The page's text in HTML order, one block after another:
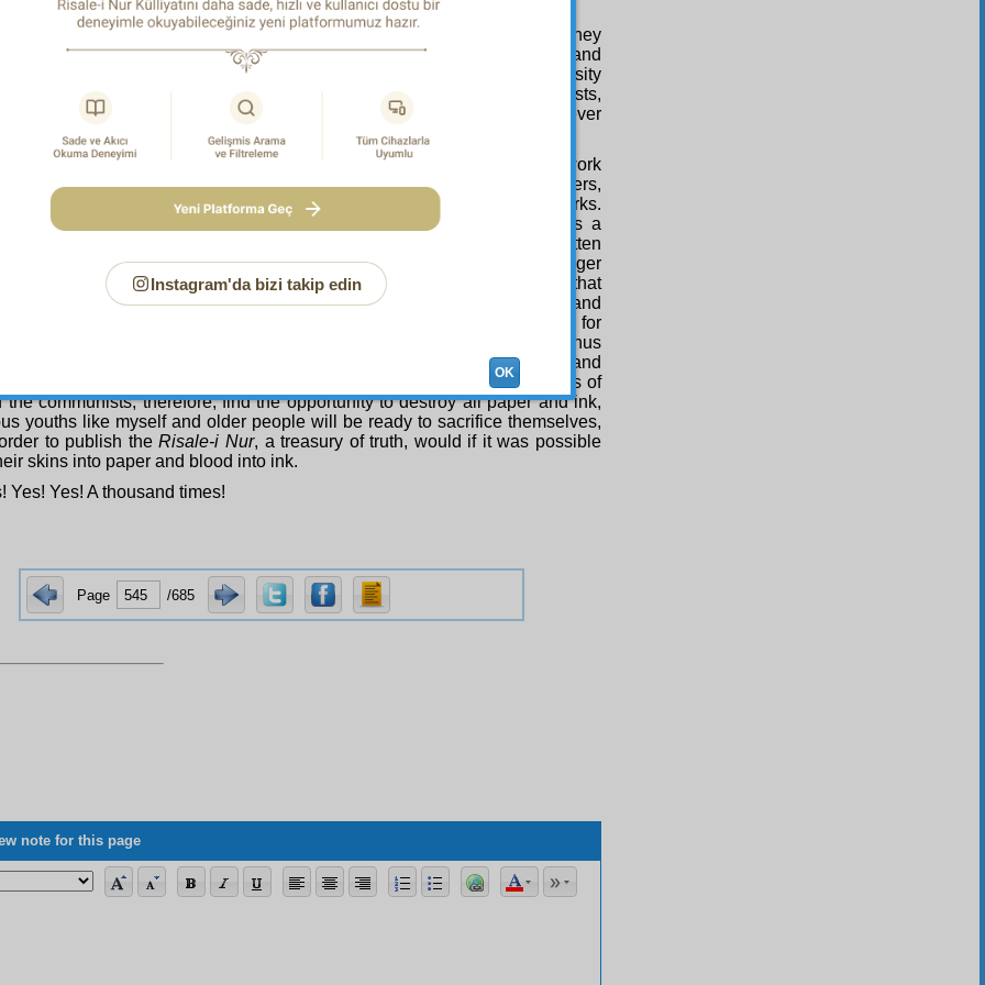
what a regretable, sad and sorry situation it is, that for twenty-five years they
to eliminate this champion of Islam, this matchless person, in prisons and
of detention, in absolute solitary confinement. Even if due to animosity
from the unfounded suspicions given rise to by the treachery of communists,
’s author has been punished, his works continue to be read with ever
interest and enthusiasm.
first and most powerful evidence is this: the young people who read the work
of Moses(Asâ-yi Mûsa), which has been duplicated in the new letters,
learn the Qur’anic alphabet in order to be able to read the rest of the works.
the obstacle of not knowing the Qur’anic script, which prevents a
learning numerous sciences and compels him to read works written
to distance him from religion and belief. Whenever the younger
has been decked out and fortified with the Qur’an and the sciences that
from it, the nation to which that youth belongs has begun to progress and
Here, the youth have begun to fill their spirits, burning with the need for
, a Qur’anic commentary. Thus
certain, verified belief, our young people will struggle against irreligion and
and will on no account allow their country to be sold to the enemies of
the communists, therefore, find the opportunity to destroy all paper and ink,
youths like myself and older people will be ready to sacrifice themselves,
to publish theRisale-i Nur, a treasury of truth, would if it was possible
skins into paper and blood into ink.
Yes! Yes! A thousand times!
Page /685
note for this page
Court and to the Government in Ankara.
in order to console…
Instagram'da bizi takip edin
OK